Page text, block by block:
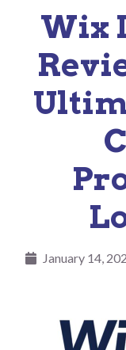
Wix
January 14,